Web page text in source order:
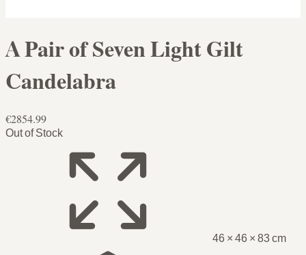
A Pair of Seven Light Gilt
Candelabra
€2854.99
Out of Stock
46 × 46 × 83 cm